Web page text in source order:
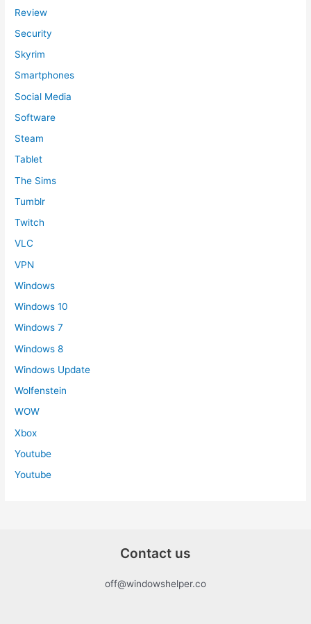
Review
Security
Skyrim
Smartphones
Social Media
Software
Steam
Tablet
The Sims
Tumblr
Twitch
VLC
VPN
Windows
Windows 10
Windows 7
Windows 8
Windows Update
Wolfenstein
WOW
Xbox
Youtube
Youtube
Contact us
off@windowshelper.co